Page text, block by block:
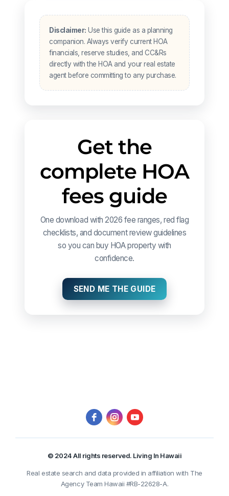
Disclaimer: Use this guide as a planning
companion. Always verify current HOA
financials, reserve studies, and CC&Rs
directly with the HOA and your real estate
agent before committing to any purchase.
Get the
complete HOA
fees guide
One download with 2026 fee ranges, red flag
checklists, and document review guidelines
so you can buy HOA property with
confidence.
SEND ME THE GUIDE
© 2024 All rights reserved. Living In Hawaii
Real estate search and data provided in affiliation with The
Agency Team Hawaii #RB-22628-A.